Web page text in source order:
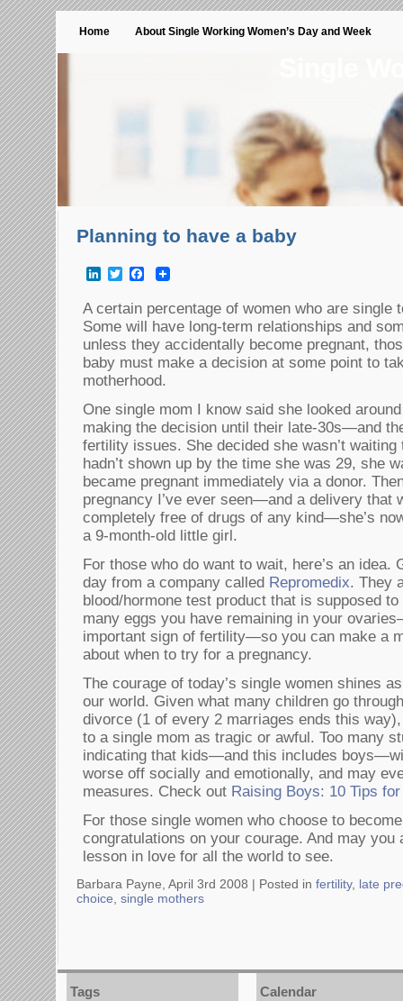
Home About Single Working Women’s Day and Week
Planning to have a baby
LinkedInTwitterFacebook
A certain percentage of women who are single
Some will have long-term relationships and
unless they accidentally become pregnant,
baby must make a decision at some point to
motherhood.
One single mom I know said she looked
making the decision until their late-30s—and
fertility issues. She decided she wasn’t
hadn’t shown up by the time she was 29, she
became pregnant immediately via a donor.
pregnancy I’ve ever seen—and a delivery that
completely free of drugs of any kind—she’s
a 9-month-old little girl.
For those who do want to wait, here’s an idea.
day from a company called Repromedix. They
blood/hormone test product that is supposed
many eggs you have remaining in your
important sign of fertility—so you can make a
about when to try for a pregnancy.
The courage of today’s single women shines
our world. Given what many children go
divorce (1 of every 2 marriages ends this
to a single mom as tragic or awful. Too many
indicating that kids—and this includes
worse off socially and emotionally, and may
measures. Check out Raising Boys: 10 Tips
For those single women who choose to
congratulations on your courage. And may you
lesson in love for all the world to see.
Barbara Payne, April 3rd 2008 | Posted in fertility, late
choice single mothers
Tags Calendar